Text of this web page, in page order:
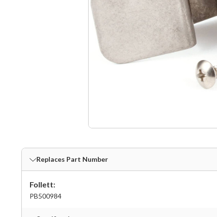
Replaces Part Number
Follett:
PB500984